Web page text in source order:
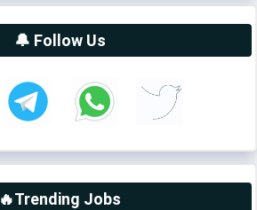
🔔 Follow Us
🔥Trending Jobs